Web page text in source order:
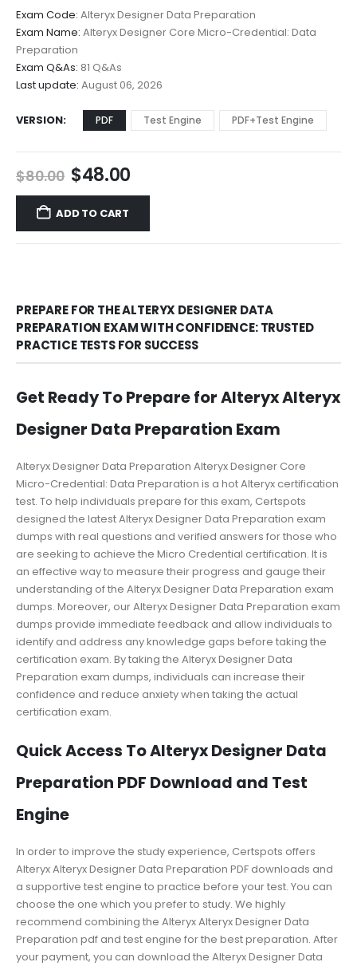
range:
$48.00
through
Exam Code: Alteryx Designer Data Preparation
Exam Name: Alteryx Designer Core Micro-Credential: Data
Preparation
Exam Q&As: 81 Q&As
Last update: August 06, 2026
VERSION PDF Test Engine PDF+Test Engine
$80.00 Original
price
was:
$80.00.
$48.00Current
price
$48.00.
ADD TO CART
PREPARE FOR THE ALTERYX DESIGNER DATA
PREPARATION EXAM WITH CONFIDENCE: TRUSTED
PRACTICE TESTS FOR SUCCESS
Get Ready To Prepare for Alteryx Alteryx
Designer Data Preparation Exam
Alteryx Designer Data Preparation Alteryx Designer Core
Micro-Credential: Data Preparation is a hot Alteryx certification
test. To help individuals prepare for this exam, Certspots
designed the latest Alteryx Designer Data Preparation exam
dumps with real questions and verified answers for those who
are seeking to achieve the Micro Credential certification. It is
an effective way to measure their progress and gauge their
understanding of the Alteryx Designer Data Preparation exam
dumps. Moreover, our Alteryx Designer Data Preparation exam
dumps provide immediate feedback and allow individuals to
identify and address any knowledge gaps before taking the
certification exam. By taking the Alteryx Designer Data
Preparation exam dumps, individuals can increase their
confidence and reduce anxiety when taking the actual
certification exam.
Quick Access To Alteryx Designer Data
Preparation PDF Download and Test
Engine
In order to improve the study experience, Certspots offers
Alteryx Alteryx Designer Data Preparation PDF downloads and
a supportive test engine to practice before your test. You can
choose the one which you prefer to study. We highly
recommend combining the Alteryx Alteryx Designer Data
Preparation pdf and test engine for the best preparation. After
your payment, you can download the Alteryx Designer Data